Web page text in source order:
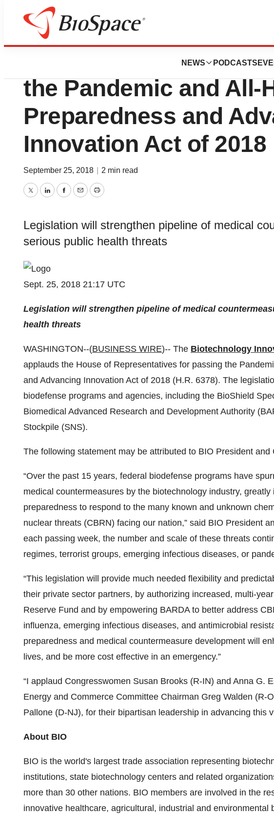
NEWS PODCASTS
News
BIO Applauds House
the Pandemic and All-
Preparedness and
Innovation Act of 2018
September 25, 2018 2 min read
TwitterLinkedInFacebook
EmailPrint
Legislation will strengthen pipeline of medical
serious public health threats
Sept. 25, 2018 21:17 UTC
Legislation will strengthen pipeline of medical
health threats
WASHINGTON--(BUSINESS WIRE)-- The Biotechnology
applauds the House of Representatives for passing the
and Advancing Innovation Act of 2018 (H.R. 6378). The
biodefense programs and agencies, including the BioShield
Biomedical Advanced Research and Development Authority
Stockpile (SNS).
The following statement may be attributed to BIO President and
“Over the past 15 years, federal biodefense programs have
medical countermeasures by the biotechnology industry, greatly
preparedness to respond to the many known and unknown
nuclear threats (CBRN) facing our nation,” said BIO President
each passing week, the number and scale of these threats
regimes, terrorist groups, emerging infectious diseases, or
“This legislation will provide much needed flexibility and
their private sector partners, by authorizing increased, multi-
Reserve Fund and by empowering BARDA to better address
influenza, emerging infectious diseases, and antimicrobial
preparedness and medical countermeasure development will
lives, and be more cost effective in an emergency.”
“I applaud Congresswomen Susan Brooks (R-IN) and Anna G.
Energy and Commerce Committee Chairman Greg Walden (R-
Pallone (D-NJ), for their bipartisan leadership in advancing this
About BIO
BIO is the world's largest trade association representing
institutions, state biotechnology centers and related
more than 30 other nations. BIO members are involved in the
innovative healthcare, agricultural, industrial and environmental